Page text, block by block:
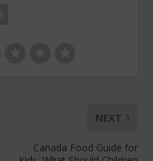
NEXT
Canada Food Guide for